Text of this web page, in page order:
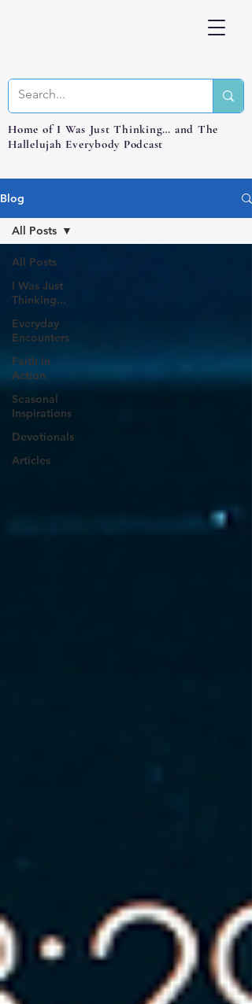
Home of I Was Just Thinking… and The
Hallelujah Everybody Podcast
Blog
All Posts
I Was Just
Thinking...
Everyday
Encounters
Faith in
Action
Seasonal
Inspirations
Devotionals
Articles
All Posts